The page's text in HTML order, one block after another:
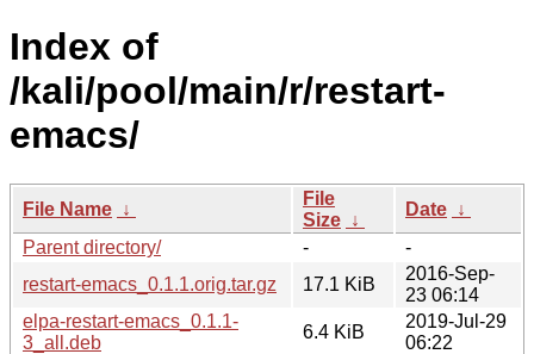
Index of
/kali/pool/main/r/restart-
emacs/
File Name ↓
File
Size ↓
Date ↓
Parent directory/
-
-
restart-emacs_0.1.1.orig.tar.gz
17.1 KiB
2016-Sep-
23 06:14
elpa-restart-emacs_0.1.1-
3_all.deb
6.4 KiB
2019-Jul-29
06:22